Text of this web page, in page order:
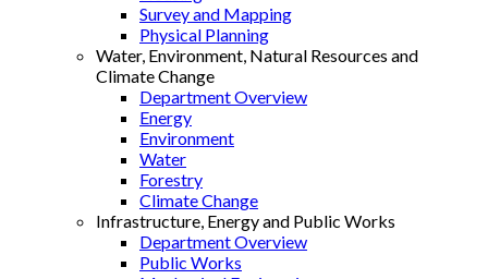
Survey and Mapping
Physical Planning
Water, Environment, Natural Resources and
Climate Change
Department Overview
Energy
Environment
Water
Forestry
Climate Change
Infrastructure, Energy and Public Works
Department Overview
Public Works